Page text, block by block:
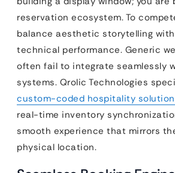
reservation ecosystem. To
balance aesthetic storytelling
technical performance. Generic
often fail to integrate seamlessly
systems. Qrolic Technologies
custom-coded hospitality
real-time inventory
smooth experience that mirrors
physical location.